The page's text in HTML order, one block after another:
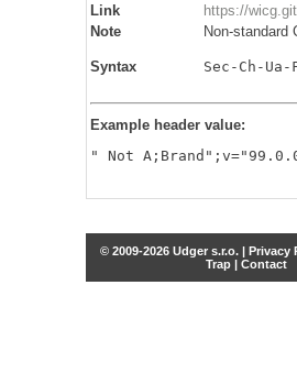
Link
https://
Note
Non-standard
Syntax Sec-Ch-
Example header value:
" Not
© 2009-2026 Udger s.r.o. | Privacy
Trap | Contact